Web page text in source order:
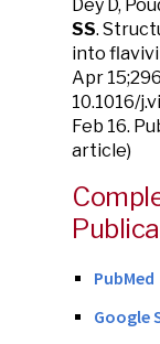
Dey D,
SS.
into
Apr
10.1016/
Feb 16.
article)
PubMed
Google